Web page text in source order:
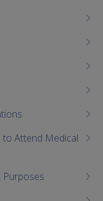
to Attend Medical
Purposes